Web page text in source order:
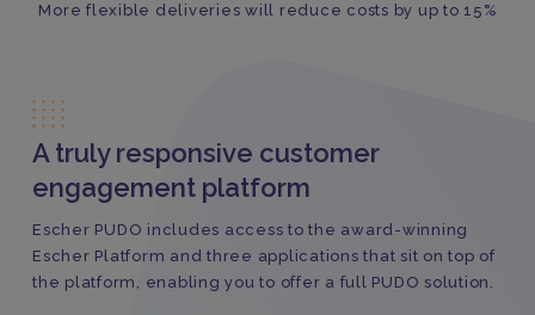
More flexible deliveries will reduce costs by up to 15%
A truly responsive customer
engagement platform
Escher PUDO includes access to the award-winning
Escher Platform and three applications that sit on top of
the platform, enabling you to offer a full PUDO solution.